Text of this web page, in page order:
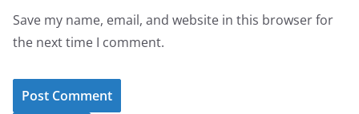
Save my name, email, and website in this browser for
the next time I comment.